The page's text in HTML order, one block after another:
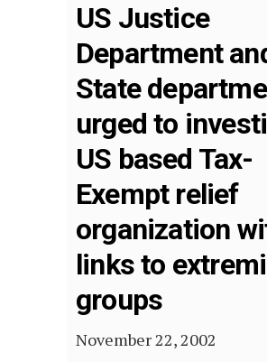
US Justice
Department
State
urged to
US based Tax-
Exempt relief
organization
links to
groups
November 22, 2002